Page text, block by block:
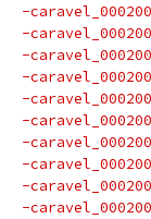
-
-
-
-
-
-
-
-
-
-